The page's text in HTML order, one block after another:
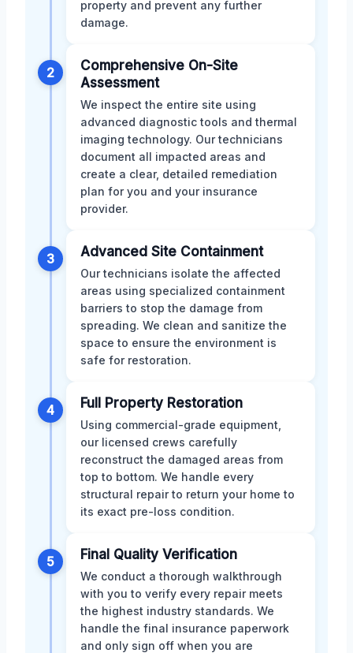
property and prevent any further
damage.
2
Comprehensive On-Site
Assessment
We inspect the entire site using
advanced diagnostic tools and thermal
imaging technology. Our technicians
document all impacted areas and
create a clear, detailed remediation
plan for you and your insurance
provider.
3 Advanced Site Containment
Our technicians isolate the affected
areas using specialized containment
barriers to stop the damage from
spreading. We clean and sanitize the
space to ensure the environment is
safe for restoration.
4 Full Property Restoration
Using commercial-grade equipment,
our licensed crews carefully
reconstruct the damaged areas from
top to bottom. We handle every
structural repair to return your home to
its exact pre-loss condition.
5 Final Quality Verification
We conduct a thorough walkthrough
with you to verify every repair meets
the highest industry standards. We
handle the final insurance paperwork
and only sign off when you are